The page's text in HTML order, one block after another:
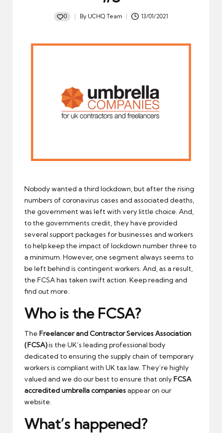
0
Posted
By UCHQ Team 13/01/2021
Nobody wanted a third lockdown, but after the rising
numbers of coronavirus cases and associated deaths,
the government was left with very little choice. And,
to the governments credit, they have provided
several support packages for businesses and workers
to help keep the impact of lockdown number three to
a minimum. However, one segment always seems to
be left behind is contingent workers. And, as a result,
the FCSA has taken swift action. Keep reading and
find out more.
Who is the FCSA?
The Freelancer and Contractor Services Association
(FCSA)is the UK’s leading professional body
dedicated to ensuring the supply chain of temporary
workers is compliant with UK tax law. They’re highly
valued and we do our best to ensure that only FCSA
accredited umbrella companiesappear on our
website.
What’s happened?